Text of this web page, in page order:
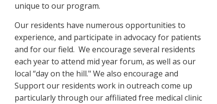
unique to our program.
Our residents have numerous opportunities to
experience, and participate in advocacy for patients
and for our field. We encourage several residents
each year to attend mid year forum, as well as our
local “day on the hill." We also encourage and
Support our residents work in outreach come up
particularly through our affiliated free medical clinic